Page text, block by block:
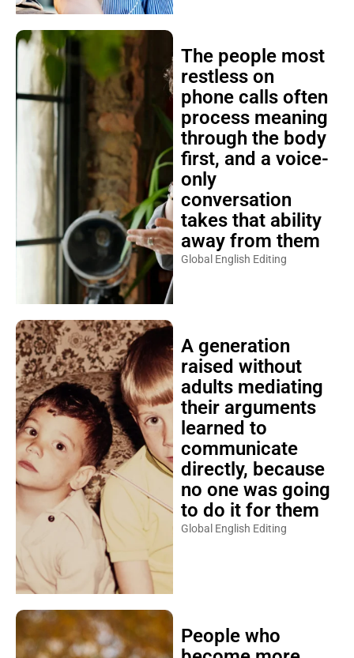
The people most
restless on
phone calls often
process meaning
through the body
first, and a voice-
only
conversation
takes that ability
away from them
Global English Editing
A generation
raised without
adults mediating
their arguments
learned to
communicate
directly, because
no one was going
to do it for them
Global English Editing
People who